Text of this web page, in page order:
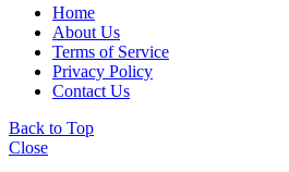
Home
About Us
Terms of Service
Privacy Policy
Contact Us
Back to Top
Close